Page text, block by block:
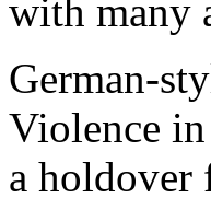
with many
German-
Violence
a holdover